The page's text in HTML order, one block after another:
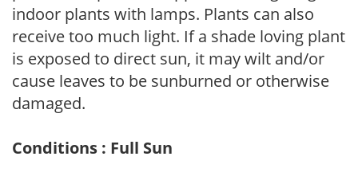
indoor plants with lamps. Plants can also
receive too much light. If a shade loving plant
is exposed to direct sun, it may wilt and/or
cause leaves to be sunburned or otherwise
damaged.
Conditions : Full Sun